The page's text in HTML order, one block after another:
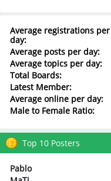
Average registrations per
day:
Average posts per day:
Average topics per day:
Total Boards:
Latest Member:
Average online per day:
Male to Female Ratio:
Top 10 Posters
Pablo